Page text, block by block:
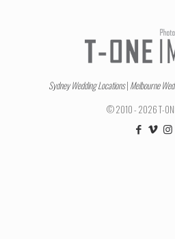
Sydney Wedding Locations| Melbourne
© 2010 - 2026 T-